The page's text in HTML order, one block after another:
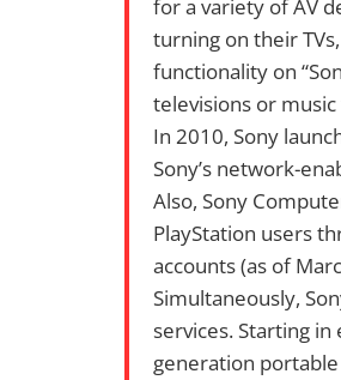
for a variety of AV
turning on their
functionality on
televisions or
In 2010, Sony
Sony’s network-
Also, Sony
PlayStation users
accounts (as of
Simultaneously,
services. Starting
generation